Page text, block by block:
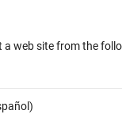
a web site from the